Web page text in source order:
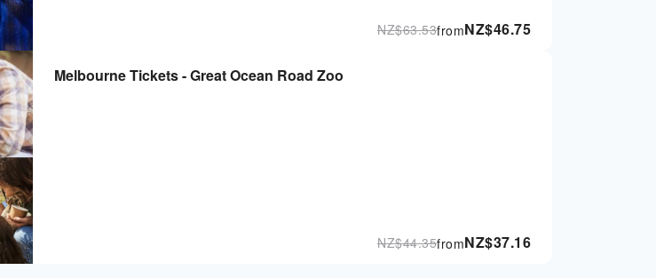
NZ$46.75
from
NZ$63.53
Melbourne Tickets - Great Ocean Road Zoo
NZ$37.16
from
NZ$44.35